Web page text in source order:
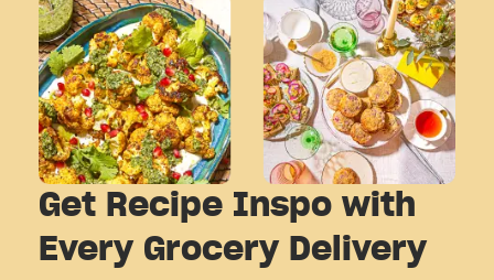
Get Recipe Inspo with
Every Grocery Delivery